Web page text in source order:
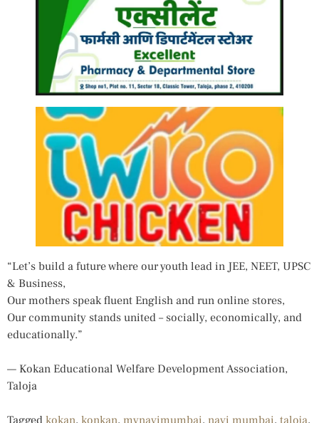
“Let’s build a future where our youth lead in JEE, NEET, UPSC
& Business,
Our mothers speak fluent English and run online stores,
Our community stands united – socially, economically, and
educationally.”
— Kokan Educational Welfare Development Association,
Taloja
Tagged kokan, konkan, mynavimumbai, navi mumbai, taloja,